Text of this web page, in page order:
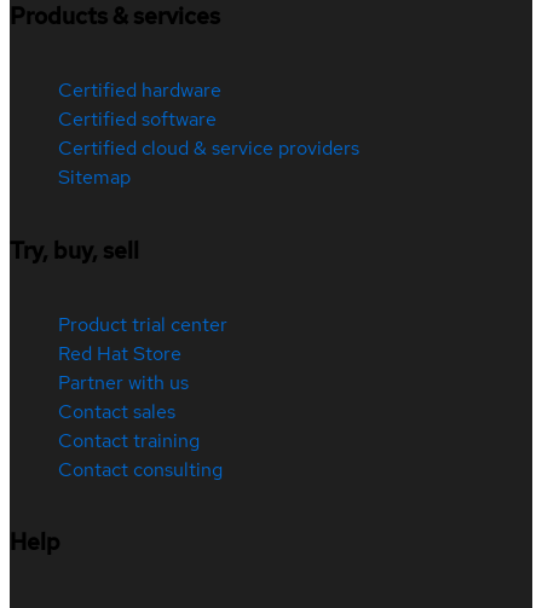
Products & services
Certified hardware
Certified software
Certified cloud & service providers
Sitemap
Try, buy, sell
Product trial center
Red Hat Store
Partner with us
Contact sales
Contact training
Contact consulting
Help